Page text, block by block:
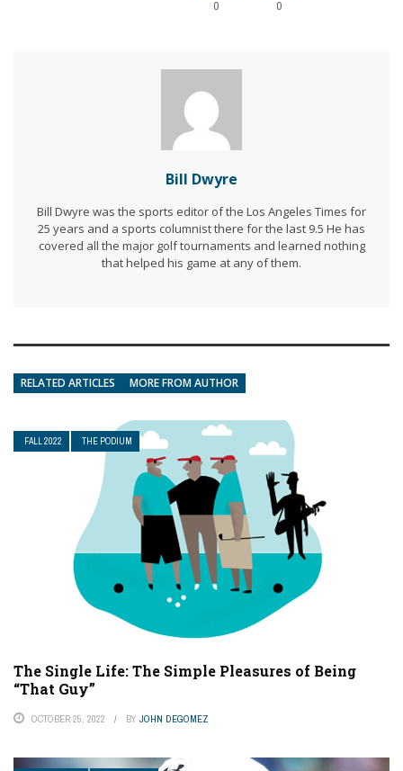
0 0
Bill Dwyre
Bill Dwyre was the sports editor of the Los Angeles Times for
25 years and a sports columnist there for the last 9.5 He has
covered all the major golf tournaments and learned nothing
that helped his game at any of them.
RELATED ARTICLES MORE FROM AUTHOR
FALL 2022 THE PODIUM
The Single Life: The Simple Pleasures of Being
“That Guy”
OCTOBER 25, 2022 BY JOHN DEGOMEZ